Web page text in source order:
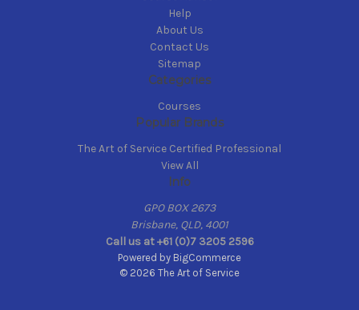
Help
About Us
Contact Us
Sitemap
Categories
Courses
Popular Brands
The Art of Service Certified Professional
View All
Info
GPO BOX 2673
Brisbane, QLD, 4001
Call us at +61 (0)7 3205 2596
Powered by BigCommerce
© 2026 The Art of Service